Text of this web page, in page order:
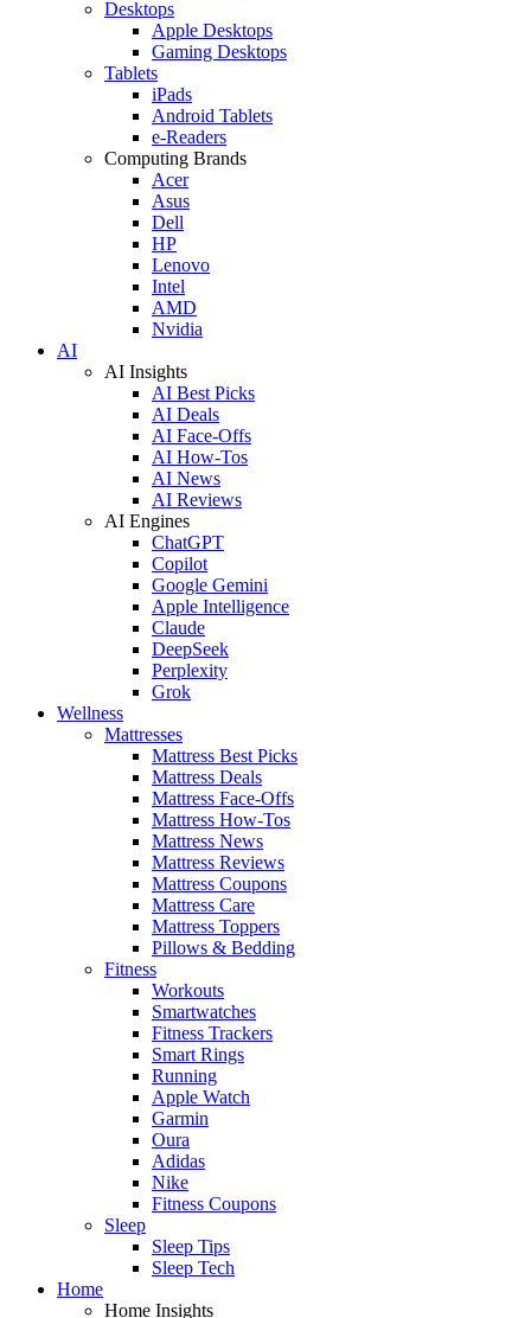
Desktops
Apple Desktops
Gaming Desktops
Tablets
iPads
Android Tablets
e-Readers
Computing Brands
Acer
Asus
Dell
HP
Lenovo
Intel
AMD
Nvidia
AI
AI Insights
AI Best Picks
AI Deals
AI Face-Offs
AI How-Tos
AI News
AI Reviews
AI Engines
ChatGPT
Copilot
Google Gemini
Apple Intelligence
Claude
DeepSeek
Perplexity
Grok
Wellness
Mattresses
Mattress Best Picks
Mattress Deals
Mattress Face-Offs
Mattress How-Tos
Mattress News
Mattress Reviews
Mattress Coupons
Mattress Care
Mattress Toppers
Pillows & Bedding
Fitness
Workouts
Smartwatches
Fitness Trackers
Smart Rings
Running
Apple Watch
Garmin
Oura
Adidas
Nike
Fitness Coupons
Sleep
Sleep Tips
Sleep Tech
Home
Home Insights